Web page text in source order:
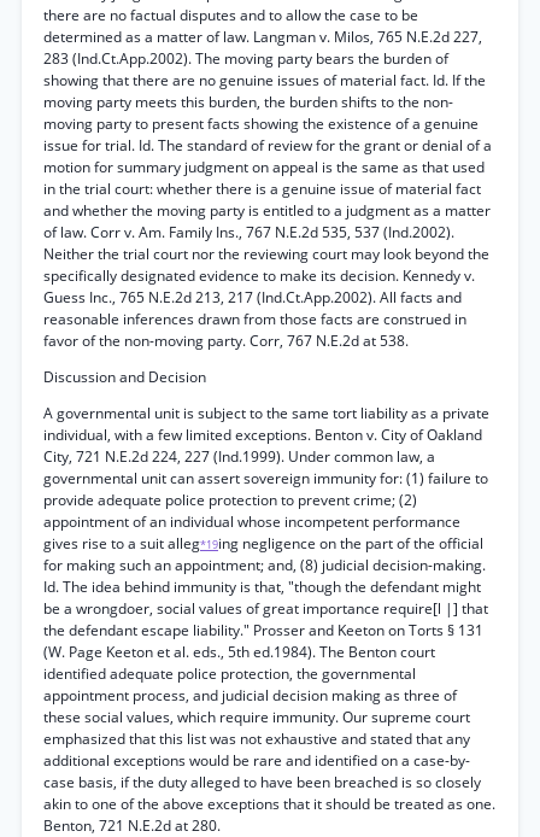
there are no factual disputes and to allow the case to be
determined as a matter of law. Langman v. Milos, 765 N.E.2d 227,
283 (Ind.Ct.App.2002). The moving party bears the burden of
showing that there are no genuine issues of material fact. Id. If the
moving party meets this burden, the burden shifts to the non-
moving party to present facts showing the existence of a genuine
issue for trial. Id. The standard of review for the grant or denial of a
motion for summary judgment on appeal is the same as that used
in the trial court: whether there is a genuine issue of material fact
and whether the moving party is entitled to a judgment as a matter
of law. Corr v. Am. Family Ins., 767 N.E.2d 535, 537 (Ind.2002).
Neither the trial court nor the reviewing court may look beyond the
specifically designated evidence to make its decision. Kennedy v.
Guess Inc., 765 N.E.2d 213, 217 (Ind.Ct.App.2002). All facts and
reasonable inferences drawn from those facts are construed in
favor of the non-moving party. Corr, 767 N.E.2d at 538.
Discussion and Decision
A governmental unit is subject to the same tort liability as a private
individual, with a few limited exceptions. Benton v. City of Oakland
City, 721 N.E.2d 224, 227 (Ind.1999). Under common law, a
governmental unit can assert sovereign immunity for: (1) failure to
provide adequate police protection to prevent crime; (2)
appointment of an individual whose incompetent performance
gives rise to a suit alleg*19ing negligence on the part of the official
for making such an appointment; and, (8) judicial decision-making.
Id. The idea behind immunity is that, "though the defendant might
be a wrongdoer, social values of great importance require[l |] that
the defendant escape liability." Prosser and Keeton on Torts § 131
(W. Page Keeton et al. eds., 5th ed.1984). The Benton court
identified adequate police protection, the governmental
appointment process, and judicial decision making as three of
these social values, which require immunity. Our supreme court
emphasized that this list was not exhaustive and stated that any
additional exceptions would be rare and identified on a case-by-
case basis, if the duty alleged to have been breached is so closely
akin to one of the above exceptions that it should be treated as one.
Benton, 721 N.E.2d at 280.